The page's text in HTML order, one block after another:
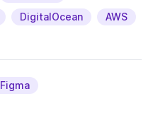
DigitalOcean
AWS
Figma